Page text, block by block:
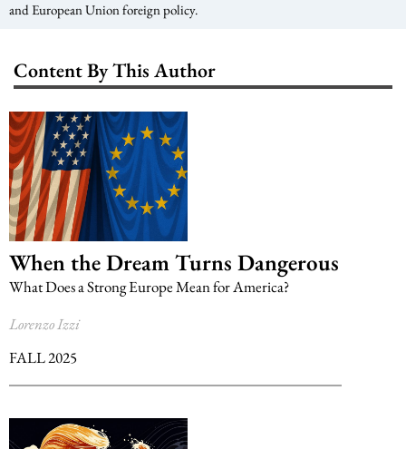
and European Union foreign policy.
Content By This Author
When the Dream Turns Dangerous
What Does a Strong Europe Mean for America?
Lorenzo Izzi
FALL 2025